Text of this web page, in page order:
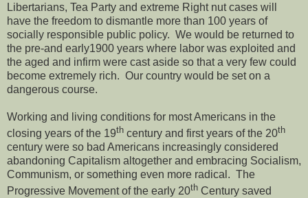
Libertarians, Tea Party and extreme Right nut cases will
have the freedom to dismantle more than 100 years of
socially responsible public policy. We would be returned to
the pre-and early1900 years where labor was exploited and
the aged and infirm were cast aside so that a very few could
become extremely rich. Our country would be set on a
dangerous course.
Working and living conditions for most Americans in the
closing years of the 19th century and first years of the 20th
century were so bad Americans increasingly considered
abandoning Capitalism altogether and embracing Socialism,
Communism, or something even more radical. The
Progressive Movement of the early 20th Century saved